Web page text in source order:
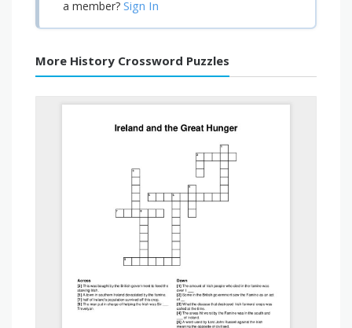
a member? Sign In
More History Crossword Puzzles